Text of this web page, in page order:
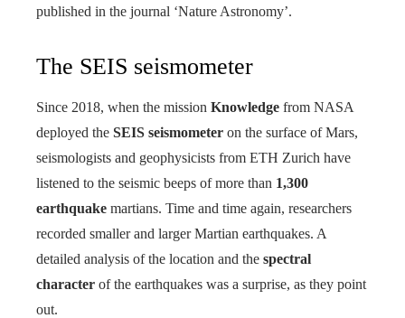
published in the journal ‘Nature Astronomy’.
The SEIS seismometer
Since 2018, when the mission Knowledge from NASA
deployed the SEIS seismometer on the surface of Mars,
seismologists and geophysicists from ETH Zurich have
listened to the seismic beeps of more than 1,300
earthquake martians. Time and time again, researchers
recorded smaller and larger Martian earthquakes. A
detailed analysis of the location and the spectral
character of the earthquakes was a surprise, as they point
out.